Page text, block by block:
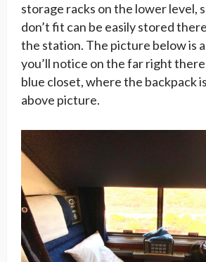
storage racks on the lower level,
don’t fit can be easily stored
the station. The picture below is
you’ll notice on the far right
blue closet, where the backpack
above picture.